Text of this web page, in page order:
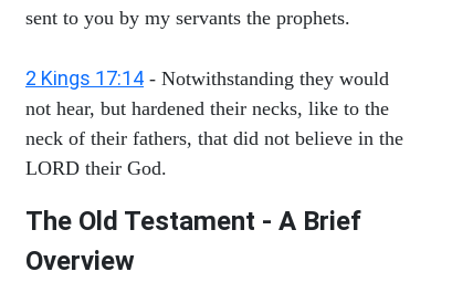
sent to you by my servants the prophets.
2 Kings 17:14 - Notwithstanding they would
not hear, but hardened their necks, like to the
neck of their fathers, that did not believe in the
LORD their God.
The Old Testament - A Brief
Overview